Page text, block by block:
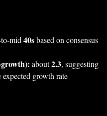
40sbased on consensus
about2.3, suggesting
growth rate